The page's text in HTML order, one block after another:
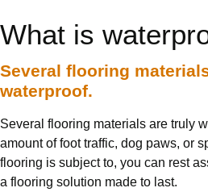
What is
Several flooring
waterproof.
Several flooring materials are truly
amount of foot traffic, dog paws, or
flooring is subject to, you can rest
a flooring solution made to last.